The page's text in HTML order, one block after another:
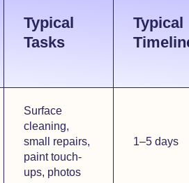
Typical
Tasks
Typical
Surface
cleaning,
small repairs,
paint touch-
ups, photos
1–5 days